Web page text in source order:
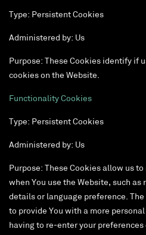
Type: Persistent Cookies
Administered by: Us
Purpose: These Cookies identify if
cookies on the Website.
Functionality Cookies
Type: Persistent Cookies
Administered by: Us
Purpose: These Cookies allow us
when You use the Website, such as
details or language preference.
to provide You with a more
having to re-enter your preferences